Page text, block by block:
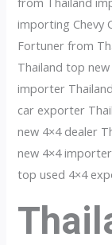
importing Chevy
Fortuner from
Thailand top
importer
car exporter
new 4×4 dealer
new 4×4
top used 4×4